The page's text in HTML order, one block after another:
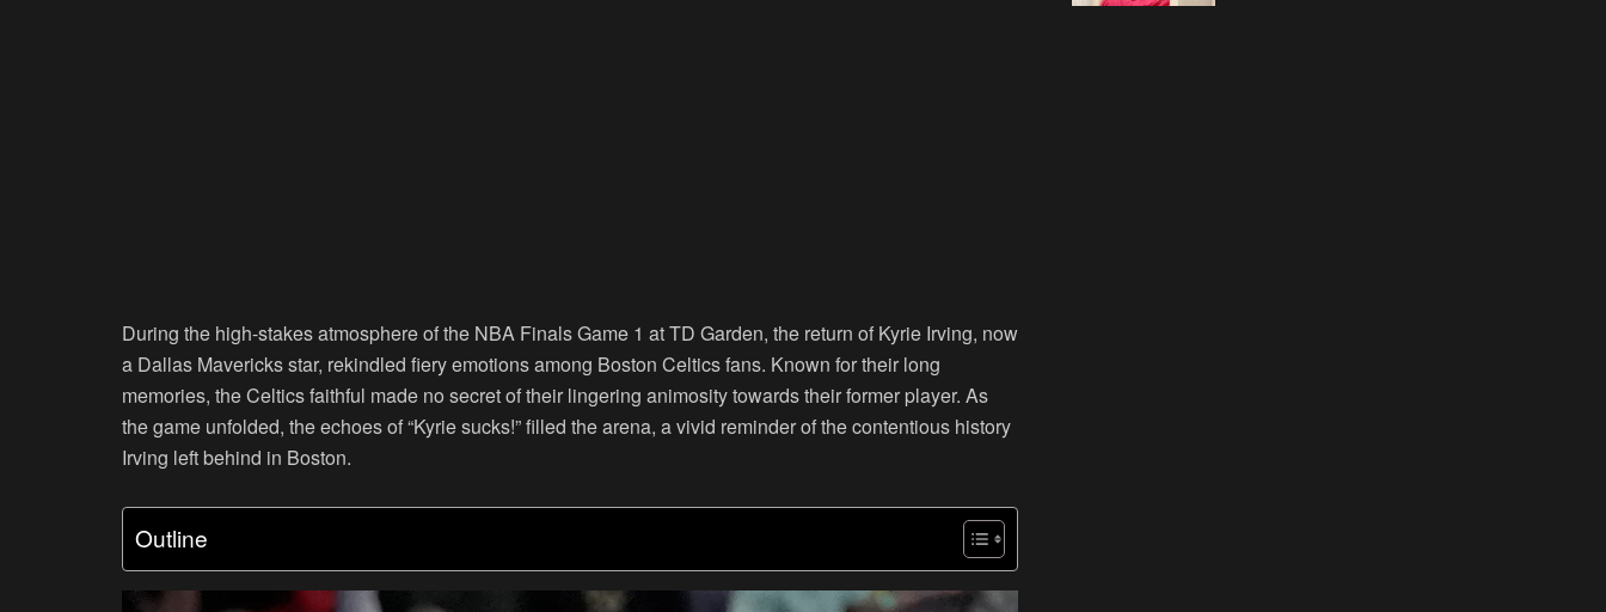
During the high-stakes atmosphere of the NBA Finals Game 1 at TD Garden, the return of Kyrie Irving, now
a Dallas Mavericks star, rekindled fiery emotions among Boston Celtics fans. Known for their long
memories, the Celtics faithful made no secret of their lingering animosity towards their former player. As
the game unfolded, the echoes of “Kyrie sucks!” filled the arena, a vivid reminder of the contentious history
Irving left behind in Boston.
Outline